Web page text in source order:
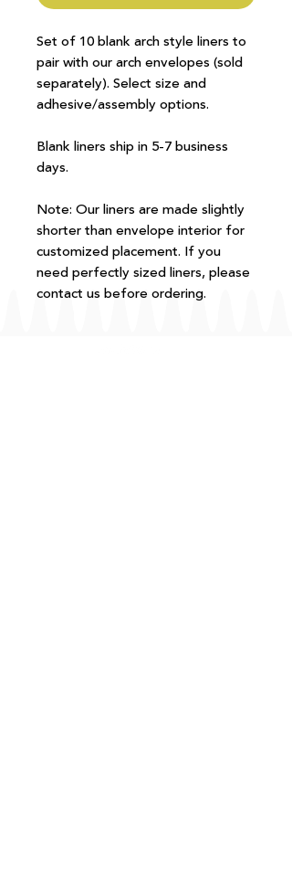
Set of 10 blank arch style liners to
pair with our arch envelopes (sold
separately). Select size and
adhesive/assembly options.
Blank liners ship in 5-7 business
days.
Note: Our liners are made slightly
shorter than envelope interior for
customized placement. If you
need perfectly sized liners, please
contact us before ordering.